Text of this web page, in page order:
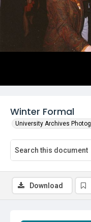
Winter Formal
University Archives
Download